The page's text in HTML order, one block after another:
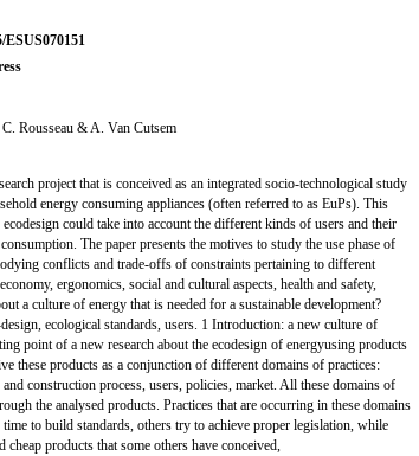
ESUS070151
Rousseau & A. Van Cutsem
project that is conceived as an integrated socio-technological study
energy consuming appliances (often referred to as EuPs). This
could take into account the different kinds of users and their
The paper presents the motives to study the use phase of
conflicts and trade-offs of constraints pertaining to different
ergonomics, social and cultural aspects, health and safety,
a culture of energy that is needed for a sustainable development?
ecological standards, users. 1 Introduction: a new culture of
point of a new research about the ecodesign of energyusing products
these products as a conjunction of different domains of practices:
construction process, users, policies, market. All these domains of
the analysed products. Practices that are occurring in these domains
to build standards, others try to achieve proper legislation, while
cheap products that some others have conceived,